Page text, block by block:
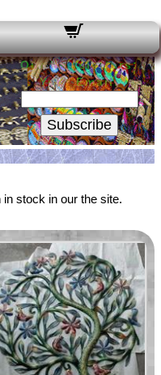
Our Newsletters:
Your Email:
Subscribe
stock in our the site.